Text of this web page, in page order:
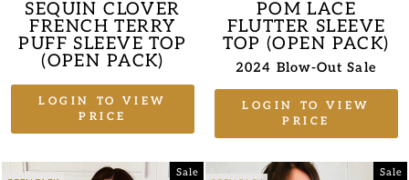
SEQUIN CLOVER
FRENCH TERRY
PUFF SLEEVE TOP
(OPEN PACK)
LOGIN TO VIEW
PRICE
POM LACE
FLUTTER SLEEVE
TOP (OPEN PACK)
2024 Blow-Out Sale
LOGIN TO VIEW
PRICE
Sale Sale